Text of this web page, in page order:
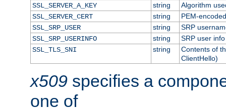
SSL_SERVER_A_KEY
string
Algorithm
SSL_SERVER_CERT
string
PEM-
SSL_SRP_USER
string
SRP
SSL_SRP_USERINFO
string
SRP user info
SSL_TLS_SNI
string
Contents of
ClientHello)
x509 specifies a
one of